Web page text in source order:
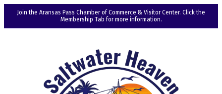
Join the Aransas Pass Chamber of Commerce & Visitor Center. Click the
Membership Tab for more information.